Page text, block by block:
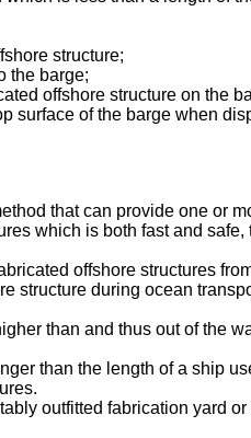
structure;
the barge;
offshore structure on the
surface of the barge when
that can provide one or
which is both fast and
offshore structures
structure during ocean
than and thus out of the
than the length of a ship
outfitted fabrication yard